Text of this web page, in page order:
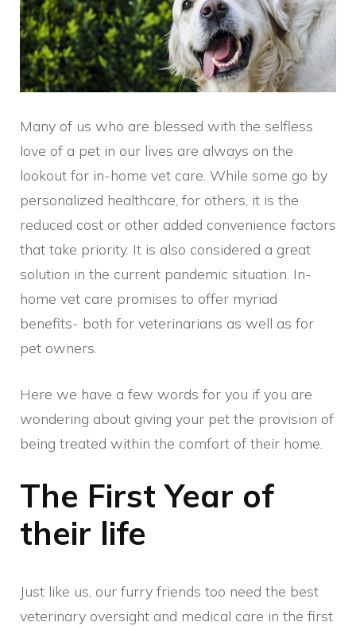
Many of us who are blessed with the selfless
love of a pet in our lives are always on the
lookout for in-home vet care. While some go by
personalized healthcare, for others, it is the
reduced cost or other added convenience factors
that take priority. It is also considered a great
solution in the current pandemic situation. In-
home vet care promises to offer myriad
benefits- both for veterinarians as well as for
pet owners.
Here we have a few words for you if you are
wondering about giving your pet the provision of
being treated within the comfort of their home.
The First Year of
their life
Just like us, our furry friends too need the best
veterinary oversight and medical care in the first